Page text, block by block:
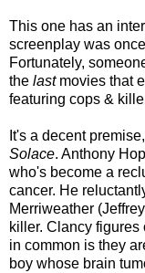
This one has an
screenplay was
Fortunately,
the lastmovies that
featuring cops &
It's a decent
Solace. Anthony
who's become a
cancer. He
Merriweather
killer. Clancy figures
in common is they
boy whose brain